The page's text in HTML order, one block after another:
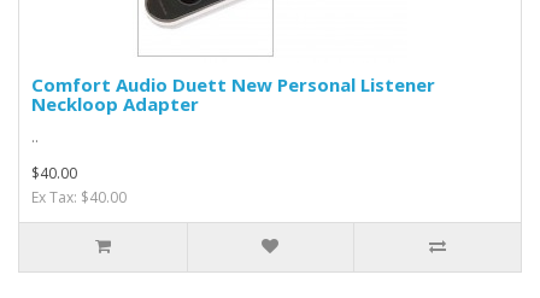
Comfort Audio Duett New Personal Listener
Neckloop Adapter
..
$40.00
Ex Tax: $40.00